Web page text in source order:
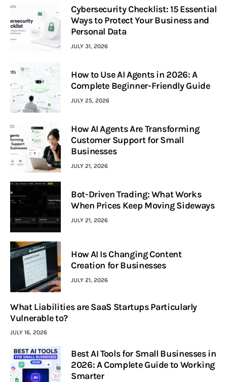
Cybersecurity Checklist: 15 Essential
Ways to Protect Your Business and
Personal Data
JULY 31, 2026
How to Use AI Agents in 2026: A
Complete Beginner-Friendly Guide
JULY 25, 2026
How AI Agents Are Transforming
Customer Support for Small
Businesses
JULY 21, 2026
Bot-Driven Trading: What Works
When Prices Keep Moving Sideways
JULY 21, 2026
How AI Is Changing Content
Creation for Businesses
JULY 21, 2026
What Liabilities are SaaS Startups Particularly
Vulnerable to?
JULY 16, 2026
Best AI Tools for Small Businesses in
2026: A Complete Guide to Working
Smarter